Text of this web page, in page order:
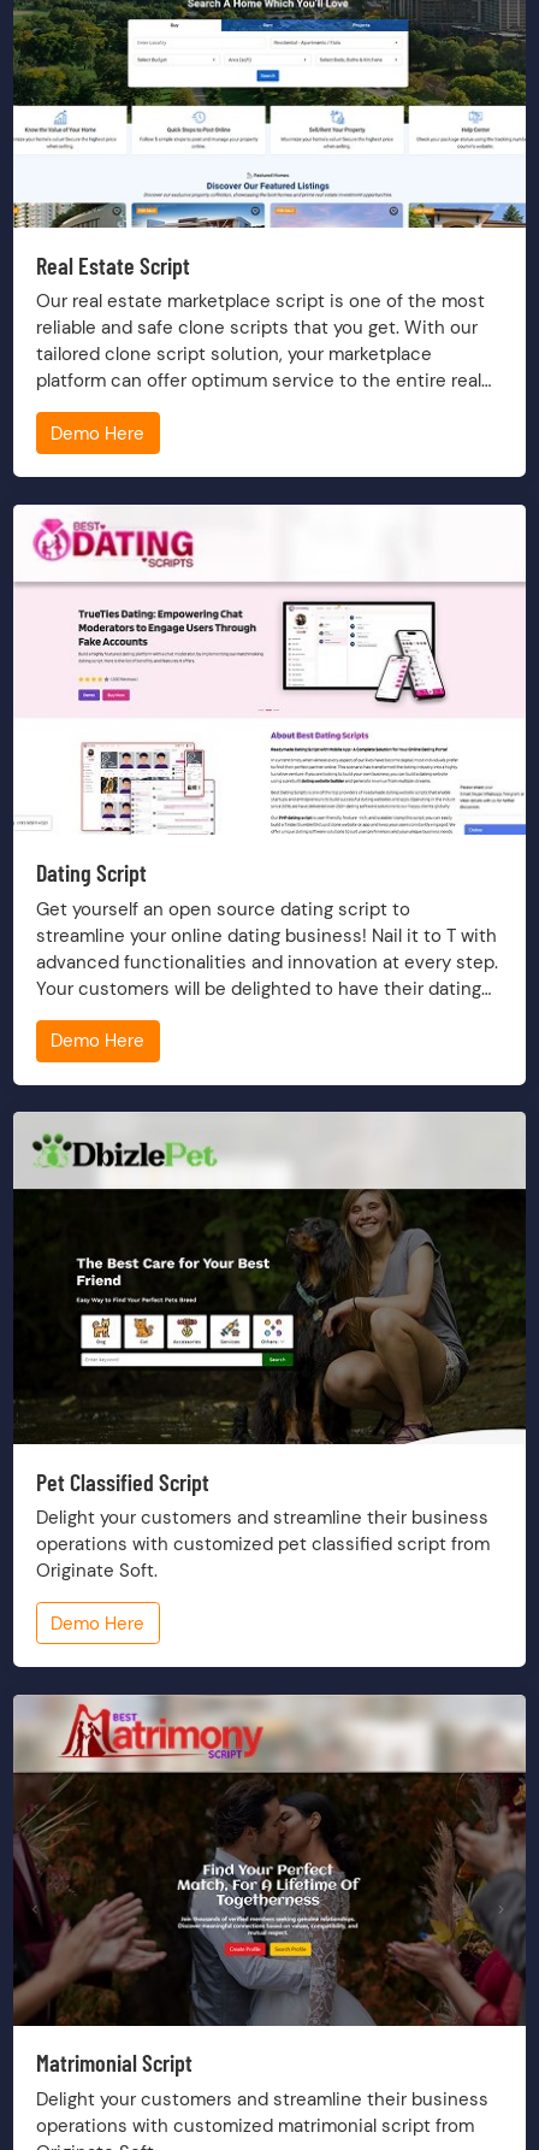
Real Estate Script
Our real estate marketplace script is one of the most
reliable and safe clone scripts that you get. With our
tailored clone script solution, your marketplace
platform can offer optimum service to the entire real
estate group, including owning, selling, buying, renting,
financing, etc a property.
Demo Here
Dating Script
Get yourself an open source dating script to
streamline your online dating business! Nail it to T with
advanced functionalities and innovation at every step.
Your customers will be delighted to have their dating
platform onboard.
Demo Here
Pet Classified Script
Delight your customers and streamline their business
operations with customized pet classified script from
Demo Here
Matrimonial Script
Delight your customers and streamline their business
operations with customized matrimonial script from